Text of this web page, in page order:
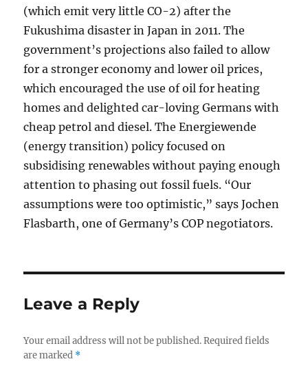
(which emit very little CO-2) after the
Fukushima disaster in Japan in 2011. The
government’s projections also failed to allow
for a stronger economy and lower oil prices,
which encouraged the use of oil for heating
homes and delighted car-loving Germans with
cheap petrol and diesel. The Energiewende
(energy transition) policy focused on
subsidising renewables without paying enough
attention to phasing out fossil fuels. “Our
assumptions were too optimistic,” says Jochen
Flasbarth, one of Germany’s COP negotiators.
Leave a Reply
Your email address will not be published. Required fields
are marked *